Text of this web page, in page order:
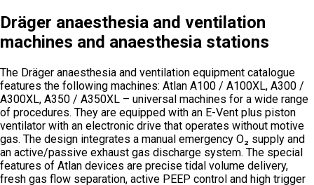
Dräger anaesthesia and ventilation
machines and anaesthesia stations
The Dräger anaesthesia and ventilation equipment catalogue
features the following machines: Atlan A100 / A100XL, A300 /
A300XL, A350 / A350XL – universal machines for a wide range
of procedures. They are equipped with an E-Vent plus piston
ventilator with an electronic drive that operates without motive
gas. The design integrates a manual emergency O₂ supply and
an active/passive exhaust gas discharge system. The special
features of Atlan devices are precise tidal volume delivery,
fresh gas flow separation, active PEEP control and high trigger